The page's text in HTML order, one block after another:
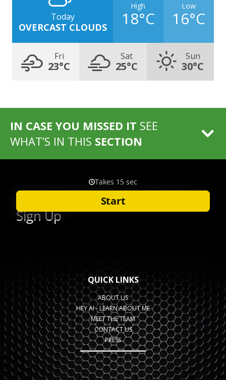
Today
OVERCAST CLOUDS
High
18°C
Low
16°C
Fri
23°C
Sat
25°C
Sun
30°C
IN CASE YOU MISSED IT SEE
WHAT’S IN THIS SECTION
QUICK LINKS
ABOUT US
HEY AI - LEARN ABOUT ME
MEET THE TEAM
CONTACT US
PRESS